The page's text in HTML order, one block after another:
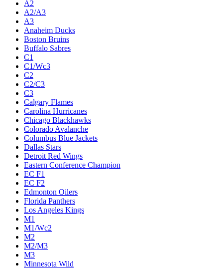
A2
A2/A3
A3
Anaheim Ducks
Boston Bruins
Buffalo Sabres
C1
C1/Wc3
C2
C2/C3
C3
Calgary Flames
Carolina Hurricanes
Chicago Blackhawks
Colorado Avalanche
Columbus Blue Jackets
Dallas Stars
Detroit Red Wings
Eastern Conference Champion
EC F1
EC F2
Edmonton Oilers
Florida Panthers
Los Angeles Kings
M1
M1/Wc2
M2
M2/M3
M3
Minnesota Wild